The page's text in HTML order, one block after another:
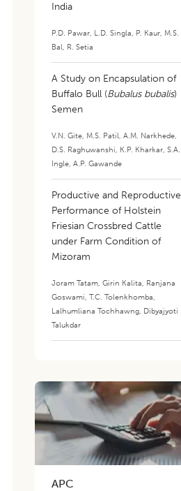
India
P.D. Pawar, L.D. Singla, P. Kaur, M.S.
Bal, R. Setia
A Study on Encapsulation of
Buffalo Bull (Bubalus bubalis)
Semen
V.N. Gite, M.S. Patil,A.M. Narkhede,
D.S. Raghuwanshi, K.P. Kharkar,S.A.
Ingle,A.P. Gawande
Productive and Reproductive
Performance of Holstein
Friesian Crossbred Cattle
under Farm Condition of
Mizoram
Joram Tatam,Girin Kalita, Ranjana
Goswami,T.C. Tolenkhomba,
Lalhumliana Tochhawng, Dibyajyoti
Talukdar
APC